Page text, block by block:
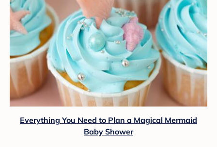
Everything You Need to Plan a Magical Mermaid
Baby Shower